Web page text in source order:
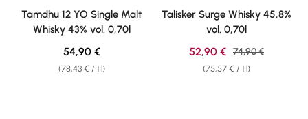
Average rating of 4.67 out of 5 stars
Tamdhu 12 YO Single Malt
Whisky 43% vol. 0,70l
(78,43 € / 1 l)
Regular price:
54,90 €
Average rating of 4.69 out of 5
Talisker Surge Whisky 45,8%
vol. 0,70l
(75,57 € / 1 l)
Sale price:
52,90 € Regular price:
74,90 €